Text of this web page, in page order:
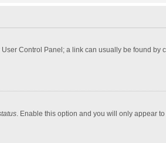
Control Panel; a link can usually be found
. Enable this option and you will only appear